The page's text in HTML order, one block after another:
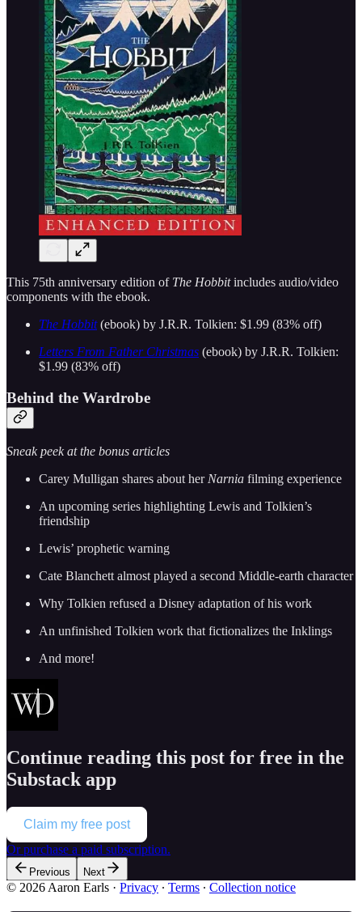
This 75th anniversary edition of The Hobbitincludes audio/video
components with the ebook.
The Hobbit(ebook) by J.R.R. Tolkien: $1.99 (83% off)
Letters From Father Christmas (ebook) by J.R.R. Tolkien:
$1.99 (83% off)
Behind the Wardrobe
Sneak peek at the bonus articles
Carey Mulligan shares about her Narnia filming experience
An upcoming series highlighting Lewis and Tolkien’s
friendship
Lewis’ prophetic warning
Cate Blanchett almost played a second Middle-earth character
Why Tolkien refused a Disney adaptation of his work
An unfinished Tolkien work that fictionalizes the Inklings
And more!
Continue reading this post for free in the
Substack app
Claim my free post
Or purchase a paid subscription.
Previous Next
© 2026 Aaron Earls · Privacy ∙ Terms ∙ Collection notice